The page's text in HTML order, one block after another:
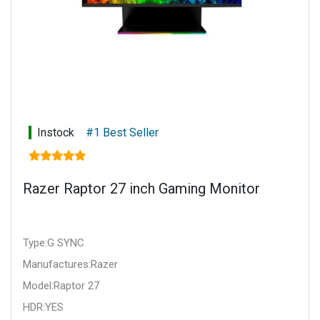
Instock #1 Best Seller
Razer Raptor 27 inch Gaming Monitor
Type:G SYNC
Manufactures:Razer
Model:Raptor 27
HDR:YES